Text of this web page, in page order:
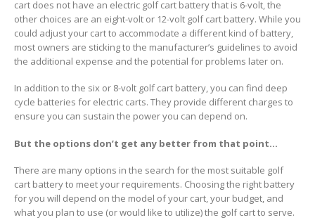
cart does not have an electric golf cart battery that is 6-volt, the
other choices are an eight-volt or 12-volt golf cart battery. While you
could adjust your cart to accommodate a different kind of battery,
most owners are sticking to the manufacturer’s guidelines to avoid
the additional expense and the potential for problems later on.
In addition to the six or 8-volt golf cart battery, you can find deep
cycle batteries for electric carts. They provide different charges to
ensure you can sustain the power you can depend on.
But the options don’t get any better from that point…
There are many options in the search for the most suitable golf
cart battery to meet your requirements. Choosing the right battery
for you will depend on the model of your cart, your budget, and
what you plan to use (or would like to utilize) the golf cart to serve.